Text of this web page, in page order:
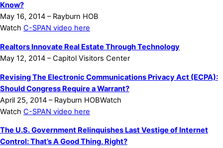
Know?
May 16, 2014 – Rayburn HOB
Watch C-SPAN video here
Realtors Innovate Real Estate Through Technology
May 12, 2014 – Capitol Visitors Center
Revising The Electronic Communications Privacy Act (ECPA):
Should Congress Require a Warrant?
April 25, 2014 – Rayburn HOBWatch
Watch C-SPAN video here
The U.S. Government Relinquishes Last Vestige of Internet
Control: That’s A Good Thing, Right?